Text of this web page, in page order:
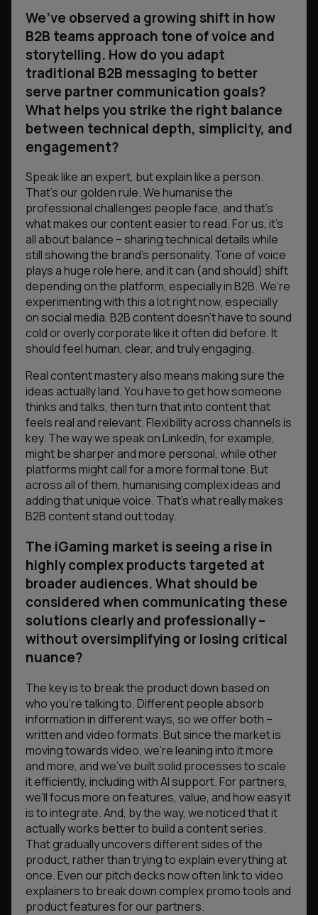
We’ve observed a growing shift in how
B2B teams approach tone of voice and
storytelling. How do you adapt
traditional B2B messaging to better
serve partner communication goals?
What helps you strike the right balance
between technical depth, simplicity, and
engagement?
Speak like an expert, but explain like a person.
That’s our golden rule. We humanise the
professional challenges people face, and that’s
what makes our content easier to read. For us, it’s
all about balance – sharing technical details while
still showing the brand’s personality. Tone of voice
plays a huge role here, and it can (and should) shift
depending on the platform, especially in B2B. We’re
experimenting with this a lot right now, especially
on social media. B2B content doesn’t have to sound
cold or overly corporate like it often did before. It
should feel human, clear, and truly engaging.
Real content mastery also means making sure the
ideas actually land. You have to get how someone
thinks and talks, then turn that into content that
feels real and relevant. Flexibility across channels is
key. The way we speak on LinkedIn, for example,
might be sharper and more personal, while other
platforms might call for a more formal tone. But
across all of them, humanising complex ideas and
adding that unique voice. That’s what really makes
B2B content stand out today.
The iGaming market is seeing a rise in
highly complex products targeted at
broader audiences. What should be
considered when communicating these
solutions clearly and professionally –
without oversimplifying or losing critical
nuance?
The key is to break the product down based on
who you’re talking to. Different people absorb
information in different ways, so we offer both –
written and video formats. But since the market is
moving towards video, we’re leaning into it more
and more, and we’ve built solid processes to scale
it efficiently, including with AI support. For partners,
we’ll focus more on features, value, and how easy it
is to integrate. And, by the way, we noticed that it
actually works better to build a content series.
That gradually uncovers different sides of the
product, rather than trying to explain everything at
once. Even our pitch decks now often link to video
explainers to break down complex promo tools and
product features for our partners.